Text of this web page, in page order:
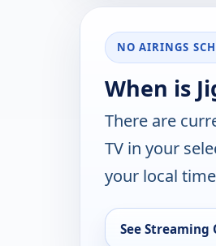
NO AIRINGS
When is
There are
TV in your
your local
See Streaming